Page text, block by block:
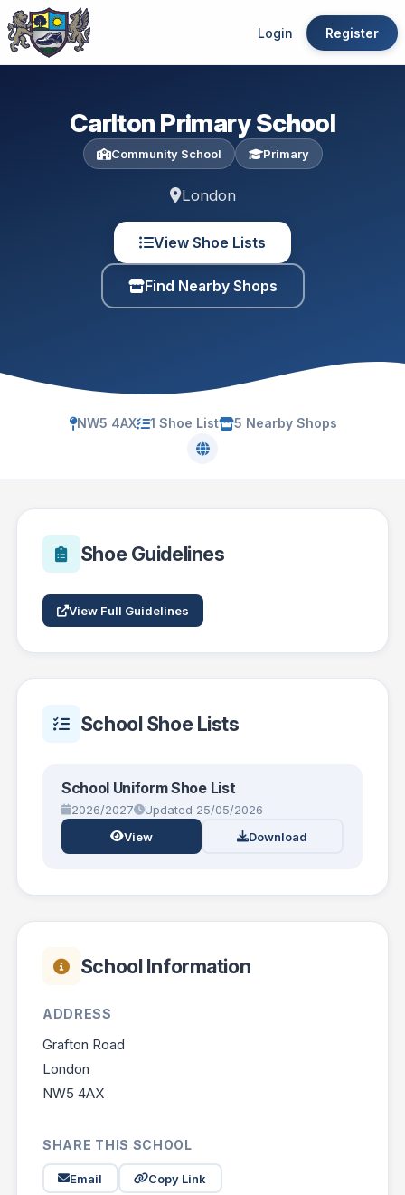
Login Register
Carlton Primary School
Community School Primary
London
View Shoe Lists
Find Nearby Shops
NW5 4AX 1 Shoe List 5 Nearby Shops
Shoe Guidelines
View Full Guidelines
School Shoe Lists
School Uniform Shoe List
2026/2027
Updated 25/05/2026
View
Download
School Information
ADDRESS
Grafton Road
London
NW5 4AX
SHARE THIS SCHOOL
Email Copy Link